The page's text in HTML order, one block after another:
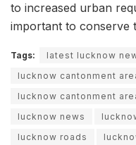
to increased urban
important to conserve
Tags: latest lucknow
lucknow cantonment
lucknow cantonment
lucknow news
lucknow roads